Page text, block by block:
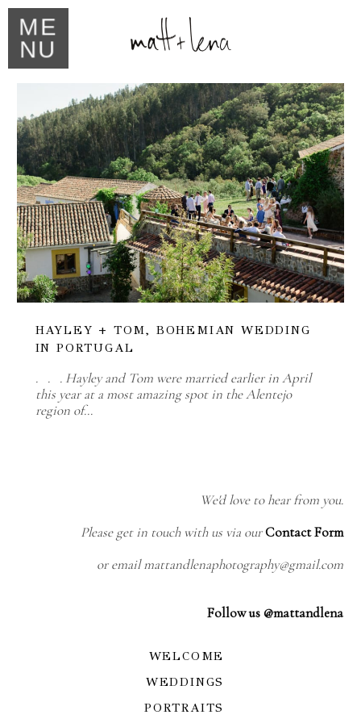
ME
NU
HAYLEY + TOM, BOHEMIAN WEDDING
IN PORTUGAL
. . . Hayley and Tom were married earlier in April
this year at a most amazing spot in the Alentejo
region of…
We'd love to hear from you.
Please get in touch with us via ourContact Form
or email mattandlenaphotography@gmail.com
Follow us @mattandlena
WELCOME
WEDDINGS
PORTRAITS